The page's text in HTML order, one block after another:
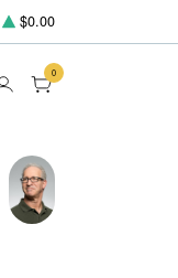
$0.00
0